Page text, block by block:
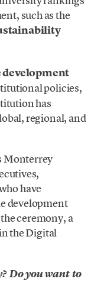
such as the
policies,
has
regional, and
Monterrey
have
development
ceremony, a
the Digital
Do you want to